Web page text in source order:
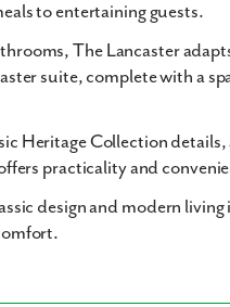
to entertaining guests.
The Lancaster
suite, complete with a
Heritage Collection
practicality and
design and modern